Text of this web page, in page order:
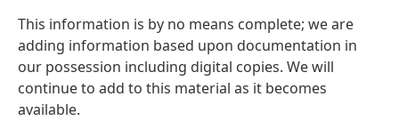
This information is by no means complete; we are
adding information based upon documentation in
our possession including digital copies. We will
continue to add to this material as it becomes
available.